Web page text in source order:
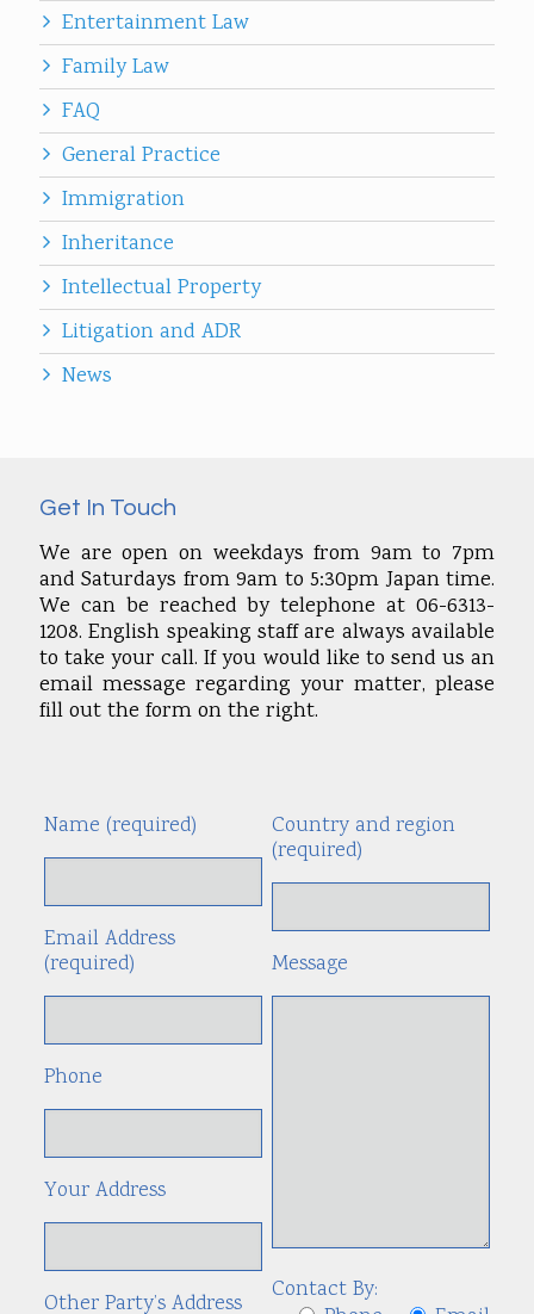
Entertainment Law
Family Law
FAQ
General Practice
Immigration
Inheritance
Intellectual Property
Litigation and ADR
News
Get In Touch
We are open on weekdays from 9am to 7pm
and Saturdays from 9am to 5:30pm Japan time.
We can be reached by telephone at 06-6313-
1208. English speaking staff are always available
to take your call. If you would like to send us an
email message regarding your matter, please
fill out the form on the right.
Name (required)
Email Address
(required)
Phone
Your Address
Other Party’s Address
Country and region
(required)
Message
Contact By: